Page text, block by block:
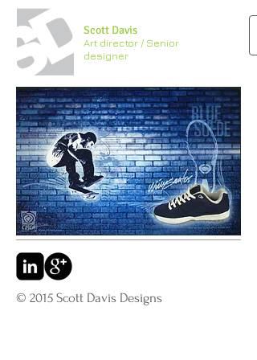
Scott Davis
Art director / Senior
designer
© 2015 Scott Davis Designs